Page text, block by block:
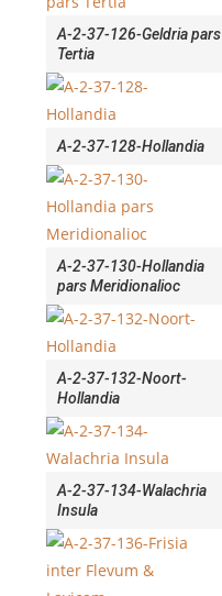
A-2-37-126-Geldria pars
Tertia
A-2-37-128-Hollandia
A-2-37-130-Hollandia
pars Meridionalioc
A-2-37-132-Noort-
Hollandia
A-2-37-134-Walachria
Insula